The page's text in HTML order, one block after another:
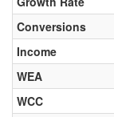
Conversions
Income
WEA
WCC